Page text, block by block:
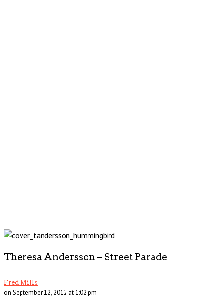
Theresa Andersson – Street Parade
Fred Mills
on September 12, 2012 at 1:02 pm